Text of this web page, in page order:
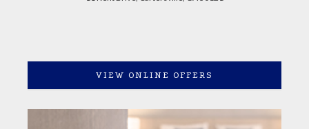
VIEW ONLINE OFFERS